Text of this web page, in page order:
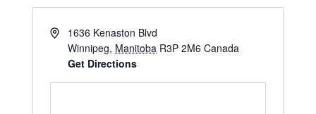
1636 Kenaston Blvd
Winnipeg, Manitoba R3P 2M6 Canada
Get Directions